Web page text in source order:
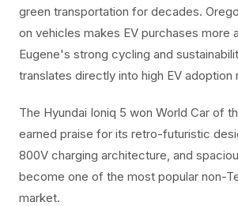
green transportation for decades.
on vehicles makes EV purchases more
Eugene's strong cycling and
translates directly into high EV adoption
The Hyundai Ioniq 5 won World Car of
earned praise for its retro-futuristic
800V charging architecture, and
become one of the most popular non-
market.